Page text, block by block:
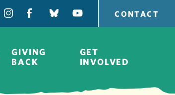
CONTACT
GIVING
BACK
GET
INVOLVED